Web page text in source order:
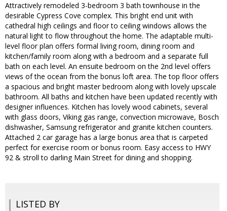
Attractively remodeled 3-bedroom 3 bath townhouse in the
desirable Cypress Cove complex. This bright end unit with
cathedral high ceilings and floor to ceiling windows allows the
natural light to flow throughout the home. The adaptable multi-
level floor plan offers formal living room, dining room and
kitchen/family room along with a bedroom and a separate full
bath on each level. An ensuite bedroom on the 2nd level offers
views of the ocean from the bonus loft area. The top floor offers
a spacious and bright master bedroom along with lovely upscale
bathroom. All baths and kitchen have been updated recently with
designer influences. Kitchen has lovely wood cabinets, several
with glass doors, Viking gas range, convection microwave, Bosch
dishwasher, Samsung refrigerator and granite kitchen counters.
Attached 2 car garage has a large bonus area that is carpeted
perfect for exercise room or bonus room. Easy access to HWY
92 & stroll to darling Main Street for dining and shopping.
LISTED BY